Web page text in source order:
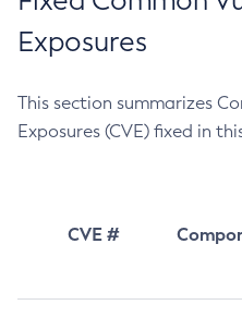
Exposures
This section summarizes
Exposures (CVE) fixed in
CVE #